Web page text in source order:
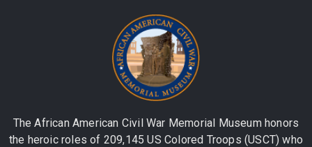
The African American Civil War Memorial Museum honors
the heroic roles of 209,145 US Colored Troops (USCT) who